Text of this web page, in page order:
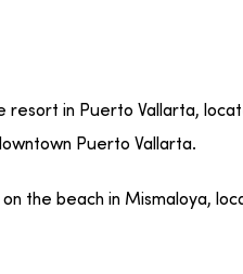
resort in Puerto Vallarta,
Puerto Vallarta.
the beach in Mismaloya,